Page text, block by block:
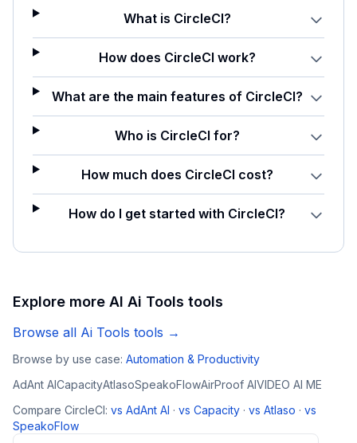
What is CircleCI?
How does CircleCI work?
What are the main features of CircleCI?
Who is CircleCI for?
How much does CircleCI cost?
How do I get started with CircleCI?
Explore more AI Ai Tools tools
Browse all Ai Tools tools →
Browse by use case: Automation & Productivity
AdAnt AICapacityAtlasoSpeakoFlowAirProof AIVIDEO AI ME
Compare CircleCI: vs AdAnt AI · vs Capacity · vs Atlaso · vs
SpeakoFlow